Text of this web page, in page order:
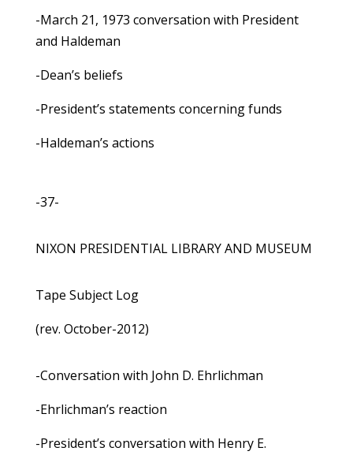
-March 21, 1973 conversation with President
and Haldeman
-Dean’s beliefs
-President’s statements concerning funds
-Haldeman’s actions
-37-
NIXON PRESIDENTIAL LIBRARY AND MUSEUM
Tape Subject Log
(rev. October-2012)
-Conversation with John D. Ehrlichman
-Ehrlichman’s reaction
-President’s conversation with Henry E.